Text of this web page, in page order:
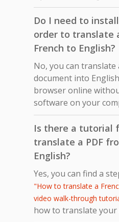
Do I need to
order to translate
French to English?
No, you can translate
document into
browser online
software on your
Is there a tutorial
translate a PDF
English?
Yes, you can find a
"How to translate a
video walk-through
how to translate your